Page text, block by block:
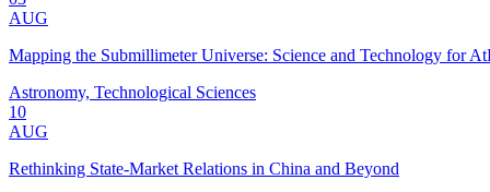
AUG
Mapping the Submillimeter Universe: Science and Technology for
Astronomy, Technological Sciences
10
AUG
Rethinking State-Market Relations in China and Beyond